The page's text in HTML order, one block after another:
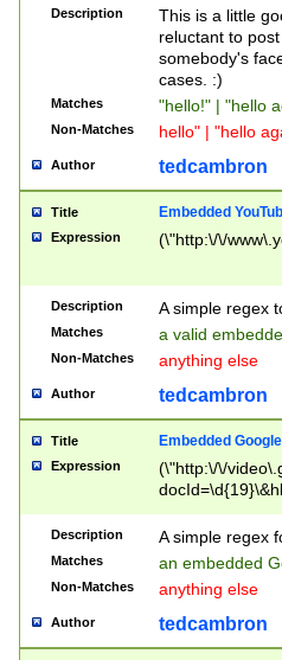
Description
This is a little
reluctant to
somebody's
cases. :)
Matches "hello!" | "hello
Non-Matches hello" | "hello
Author tedcambron
Title Embedded
Expression (\"http:\/\/
Description A simple regex
Matches a valid
Non-Matches anything else
Author tedcambron
Title Embedded
Expression
(\"http:\/\/
Description A simple regex
Matches an embedded
Non-Matches anything else
Author tedcambron